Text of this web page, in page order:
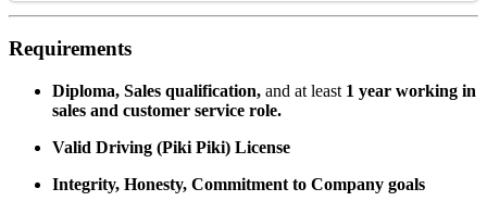
Requirements
Diploma, Sales qualification, and at least 1 year working in
sales and customer service role.
Valid Driving (Piki Piki) License
Integrity, Honesty, Commitment to Company goals